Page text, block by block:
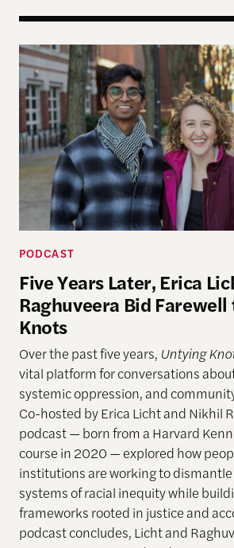
Five Years Later, Erica Licht
PODCAST
Five Years Later, Erica
Raghuveera Bid
Knots
Over the past five years, Untying
vital platform for conversations
systemic oppression, and
Co-hosted by Erica Licht and Nikhil
podcast — born from a Harvard
course in 2020 — explored how
institutions are working to
systems of racial inequity while
frameworks rooted in justice and
podcast concludes, Licht and